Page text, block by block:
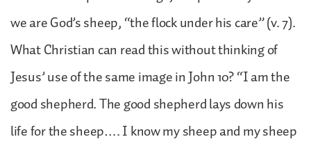
we are God’s sheep, “the flock under his care” (v. 7).
What Christian can read this without thinking of
Jesus’ use of the same image in John 10? “I am the
good shepherd. The good shepherd lays down his
life for the sheep…. I know my sheep and my sheep